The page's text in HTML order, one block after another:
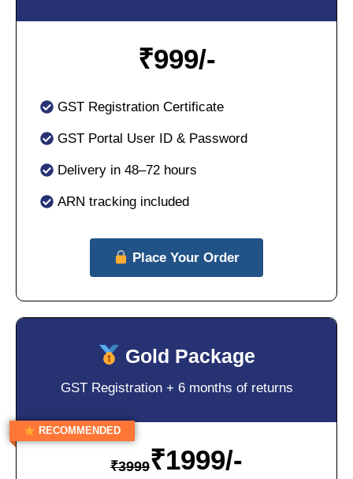
₹999/-
GST Registration Certificate
GST Portal User ID & Password
Delivery in 48–72 hours
ARN tracking included
Place Your Order
Gold Package
GST Registration + 6 months of returns
₹3999₹1999/-
RECOMMENDED